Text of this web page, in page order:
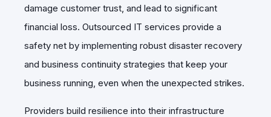
damage customer trust, and lead to significant
financial loss. Outsourced IT services provide a
safety net by implementing robust disaster recovery
and business continuity strategies that keep your
business running, even when the unexpected strikes.
Providers build resilience into their infrastructure